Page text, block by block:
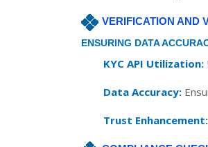
VERIFICATION AND
ENSURING DATA
KYC API Utilization:
Data Accuracy:
Trust Enhancement: